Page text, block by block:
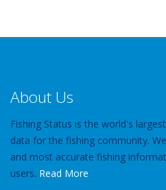
About Us
Fishing Status is the world's
data for the fishing community.
and most accurate fishing
users. Read More